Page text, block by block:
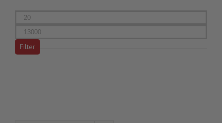
Min
Max
price
Filter